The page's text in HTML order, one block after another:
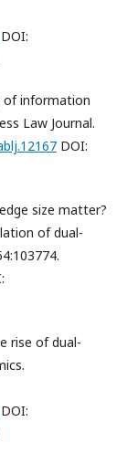
DOI:
of information
Law Journal.
DOI:
size matter?
of dual-
rise of dual-
DOI: